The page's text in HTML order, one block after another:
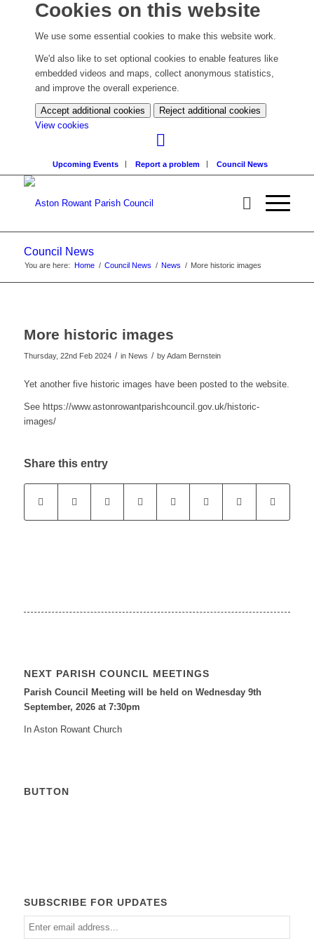
Cookies on this website
We use some essential cookies to make this website work.
We'd also like to set optional cookies to enable features like
embedded videos and maps, collect anonymous statistics,
and improve the overall experience.
Accept additional cookies
Reject additional cookies
View cookies
settings)
Upcoming Events Report a problem Council News
Council News
You are here: Home / Council News / News / More historic images
More historic images
Thursday, 22nd Feb 2024 / in News / byAdam Bernstein
Yet another five historic images have been posted to the website.
See https://www.astonrowantparishcouncil.gov.uk/historic-
images/
Share this entry
NEXT PARISH COUNCIL MEETINGS
Parish Council Meeting will be held on Wednesday 9th
September, 2026 at 7:30pm
In Aston Rowant Church
BUTTON
SUBSCRIBE FOR UPDATES
Enter
email